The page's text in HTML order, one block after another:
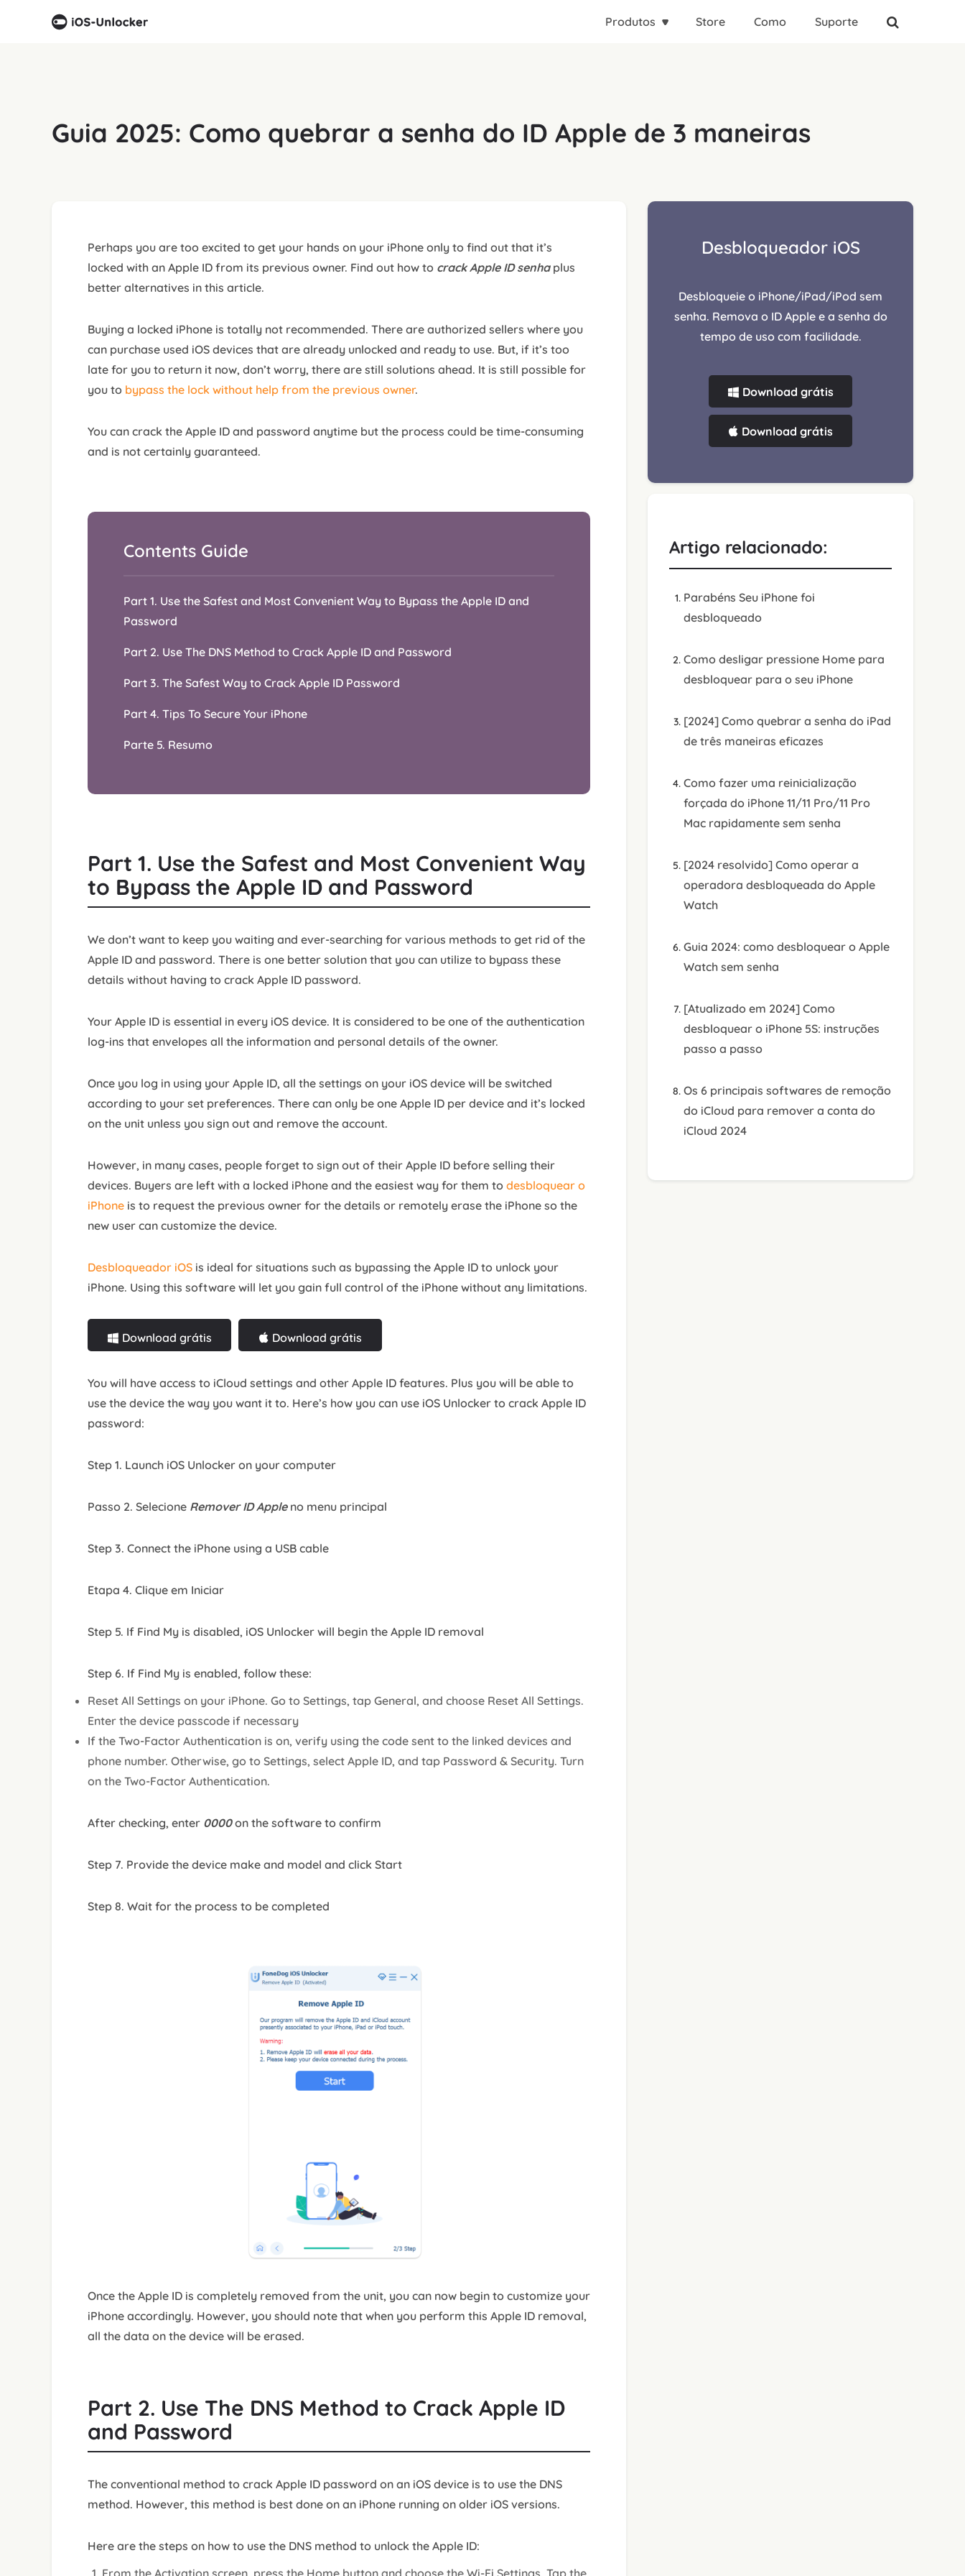
Produtos Store Como Suporte
Guia 2025: Como quebrar a senha do ID Apple de 3 maneiras
Perhaps you are too excited to get your hands on your iPhone only to find out that it’s
locked with an Apple ID from its previous owner. Find out how to crack Apple ID senha plus
better alternatives in this article.
Buying a locked iPhone is totally not recommended. There are authorized sellers where you
can purchase used iOS devices that are already unlocked and ready to use. But, if it’s too
late for you to return it now, don’t worry, there are still solutions ahead. It is still possible for
you to bypass the lock without help from the previous owner.
You can crack the Apple ID and password anytime but the process could be time-consuming
and is not certainly guaranteed.
Part 1. Use the Safest and Most Convenient Way to Bypass the Apple ID and
Password
Part 2. Use The DNS Method to Crack Apple ID and Password
Part 3. The Safest Way to Crack Apple ID Password
Part 4. Tips To Secure Your iPhone
Parte 5. Resumo
Part 1. Use the Safest and Most Convenient Way
to Bypass the Apple ID and Password
We don’t want to keep you waiting and ever-searching for various methods to get rid of the
Apple ID and password. There is one better solution that you can utilize to bypass these
details without having to crack Apple ID password.
Your Apple ID is essential in every iOS device. It is considered to be one of the authentication
log-ins that envelopes all the information and personal details of the owner.
Once you log in using your Apple ID, all the settings on your iOS device will be switched
according to your set preferences. There can only be one Apple ID per device and it’s locked
on the unit unless you sign out and remove the account.
However, in many cases, people forget to sign out of their Apple ID before selling their
devices. Buyers are left with a locked iPhone and the easiest way for them to desbloquear o
iPhone is to request the previous owner for the details or remotely erase the iPhone so the
new user can customize the device.
Desbloqueador iOS is ideal for situations such as bypassing the Apple ID to unlock your
iPhone. Using this software will let you gain full control of the iPhone without any limitations.
Download grátis Download grátis
You will have access to iCloud settings and other Apple ID features. Plus you will be able to
use the device the way you want it to. Here’s how you can use iOS Unlocker to crack Apple ID
password:
Step 1. Launch iOS Unlocker on your computer
Passo 2. Selecione Remover ID Appleno menu principal
Step 3. Connect the iPhone using a USB cable
Etapa 4. Clique em Iniciar
Step 5. If Find My is disabled, iOS Unlocker will begin the Apple ID removal
Step 6. If Find My is enabled, follow these:
Reset All Settings on your iPhone. Go to Settings, tap General, and choose Reset All Settings.
Enter the device passcode if necessary
If the Two-Factor Authentication is on, verify using the code sent to the linked devices and
phone number. Otherwise, go to Settings, select Apple ID, and tap Password & Security. Turn
on the Two-Factor Authentication.
After checking, enter 0000on the software to confirm
Step 7. Provide the device make and model and click Start
Step 8. Wait for the process to be completed
Once the Apple ID is completely removed from the unit, you can now begin to customize your
iPhone accordingly. However, you should note that when you perform this Apple ID removal,
all the data on the device will be erased.
Part 2. Use The DNS Method to Crack Apple ID
and Password
The conventional method to crack Apple ID password on an iOS device is to use the DNS
method. However, this method is best done on an iPhone running on older iOS versions.
Here are the steps on how to use the DNS method to unlock the Apple ID:
Desbloqueador iOS
Desbloqueie o iPhone/iPad/iPod sem
senha. Remova o ID Apple e a senha do
tempo de uso com facilidade.
Download grátis
Download grátis
Artigo relacionado:
Parabéns Seu iPhone foi
desbloqueado
Como desligar pressione Home para
desbloquear para o seu iPhone
[2024] Como quebrar a senha do iPad
de três maneiras eficazes
Como fazer uma reinicialização
forçada do iPhone 11/11 Pro/11 Pro
Mac rapidamente sem senha
[2024 resolvido] Como operar a
operadora desbloqueada do Apple
Watch
Guia 2024: como desbloquear o Apple
Watch sem senha
[Atualizado em 2024] Como
desbloquear o iPhone 5S: instruções
passo a passo
Os 6 principais softwares de remoção
do iCloud para remover a conta do
iCloud 2024